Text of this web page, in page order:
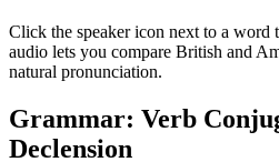
Click the speaker icon next to a word
audio lets you compare British and
natural pronunciation.
Grammar: Verb
Declension